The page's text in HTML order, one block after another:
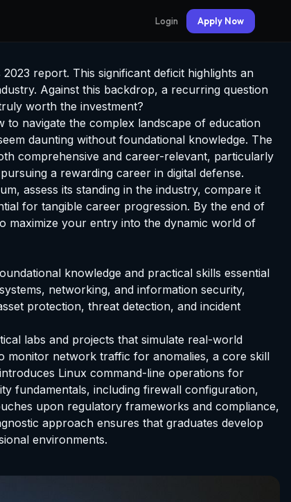
Login Apply Now
report. This significant deficit highlights an
Against this backdrop, a recurring question
worth the investment?
navigate the complex landscape of education
daunting without foundational knowledge. The
comprehensive and career-relevant, particularly
a rewarding career in digital defense.
assess its standing in the industry, compare it
for tangible career progression. By the end of
maximize your entry into the dynamic world of
knowledge and practical skills essential
networking, and information security,
protection, threat detection, and incident
labs and projects that simulate real-world
monitor network traffic for anomalies, a core skill
Linux command-line operations for
fundamentals, including firewall configuration,
upon regulatory frameworks and compliance,
approach ensures that graduates develop
environments.